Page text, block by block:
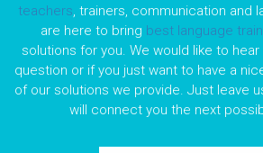
teachers, trainers, communication and
are here to bring best language
solutions for you. We would like to
question or if you just want to have a
of our solutions we provide. Just leave
will connect you the next